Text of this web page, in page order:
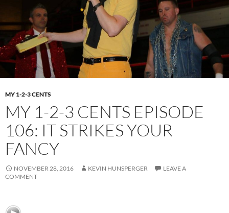
MY 1-2-3 CENTS
MY 1-2-3 CENTS EPISODE
106: IT STRIKES YOUR
FANCY
NOVEMBER 28, 2016 KEVIN HUNSPERGER
LEAVE A
COMMENT